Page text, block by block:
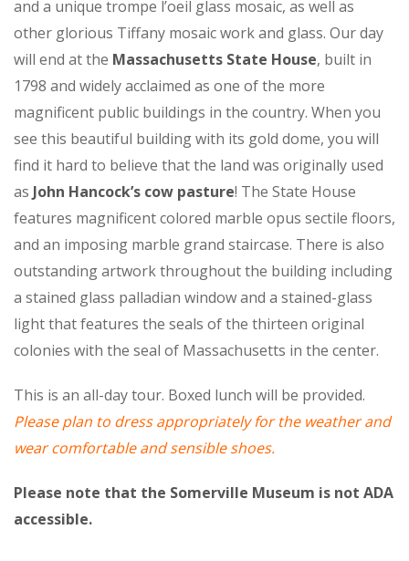
and a unique trompe l’oeil glass mosaic, as well as
other glorious Tiffany mosaic work and glass. Our day
will end at the Massachusetts State House, built in
1798 and widely acclaimed as one of the more
magnificent public buildings in the country. When you
see this beautiful building with its gold dome, you will
find it hard to believe that the land was originally used
as John Hancock’s cow pasture! The State House
features magnificent colored marble opus sectile floors,
and an imposing marble grand staircase. There is also
outstanding artwork throughout the building including
a stained glass palladian window and a stained-glass
light that features the seals of the thirteen original
colonies with the seal of Massachusetts in the center.
This is an all-day tour. Boxed lunch will be provided.
Please plan to dress appropriately for the weather and
wear comfortable and sensible shoes.
Please note that the Somerville Museum is not ADA
accessible.